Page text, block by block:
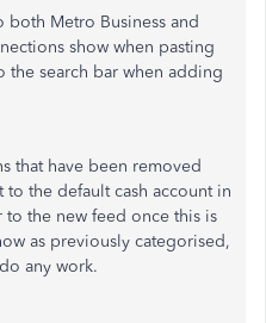
Metro Business and
show when pasting
the search bar when adding
that have been removed
the default cash account in
the new feed once this is
as previously categorised,
any work.